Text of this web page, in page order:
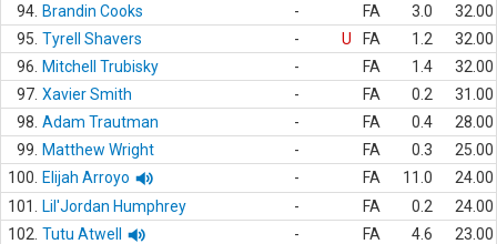
94. Brandin Cooks - FA 3.0
32.00
95. Tyrell Shavers - U FA 1.2
32.00
96.
Mitchell Trubisky - FA 1.4
32.00
97. Xavier Smith - FA 0.2
31.00
98. Adam Trautman - FA 0.4
28.00
99.
Matthew Wright - FA 0.3
25.00
100.
Elijah Arroyo - FA 11.0
24.00
101.
Lil'Jordan Humphrey - FA 0.2
24.00
102. Tutu Atwell - FA 4.6
23.00